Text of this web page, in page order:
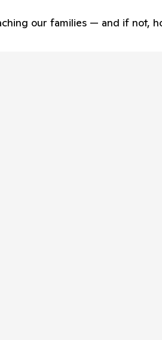
our families — and if not,